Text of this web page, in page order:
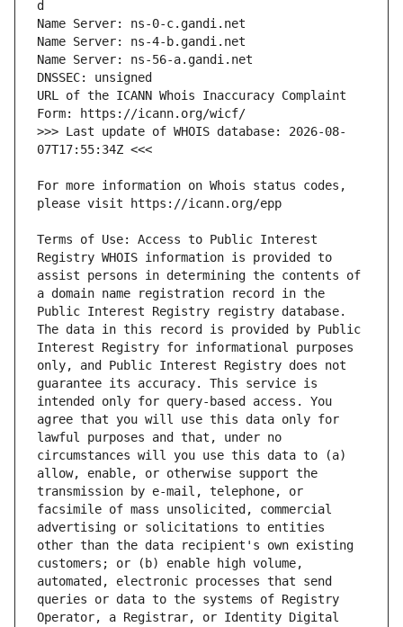
URL of the ICANN Whois Inaccuracy Complaint
>>> Last update of WHOIS database: 2026-08-
For more information on Whois status codes,
Terms of Use: Access to Public Interest
Registry WHOIS information is provided to
assist persons in determining the contents of
a domain name registration record in the
Public Interest Registry registry database.
The data in this record is provided by Public
Interest Registry for informational purposes
only, and Public Interest Registry does not
guarantee its accuracy. This service is
intended only for query-based access. You
agree that you will use this data only for
lawful purposes and that, under no
circumstances will you use this data to (a)
allow, enable, or otherwise support the
transmission by e-mail, telephone, or
facsimile of mass unsolicited, commercial
advertising or solicitations to entities
other than the data recipient's own existing
customers; or (b) enable high volume,
automated, electronic processes that send
queries or data to the systems of Registry
Operator, a Registrar, or Identity Digital